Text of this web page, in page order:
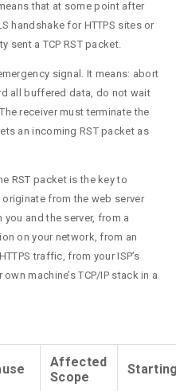
means that at some point after
handshake for HTTPS sites or
sent a TCP RST packet.
signal. It means: abort
all buffered data, do not wait
receiver must terminate the
an incoming RST packet as
RST packet is the key to
originate from the web server
and the server, from a
on your network, from an
traffic, from your ISP’s
machine’s TCP/IP stack in a
Affected
Scope